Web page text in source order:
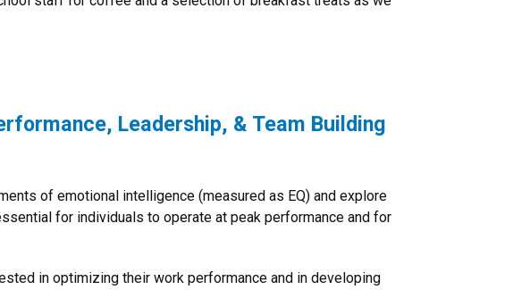
Leadership, & Team Building
of emotional intelligence (measured as EQ) and explore
for individuals to operate at peak performance and for
in optimizing their work performance and in developing